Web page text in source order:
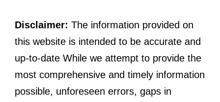
Disclaimer: The information provided on
this website is intended to be accurate and
up-to-date While we attempt to provide the
most comprehensive and timely information
possible, unforeseen errors, gaps in